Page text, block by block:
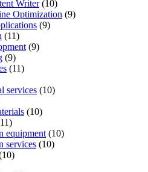
Writer(10)
Optimization (9)
(9)
(11)
(9)
(9)
(11)
services (10)
(10)
equipment (10)
services (10)